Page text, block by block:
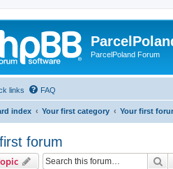
ParcelPoland Forum
links FAQ
index Your first category Your first
forum